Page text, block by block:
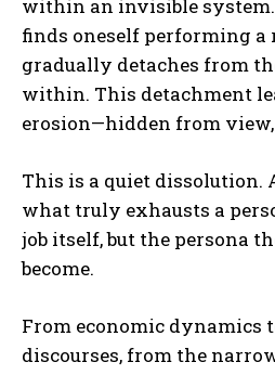
within an invisible system.
finds oneself performing
gradually detaches from
within. This detachment
erosion—hidden from
This is a quiet dissolution.
what truly exhausts a
job itself, but the persona
become.
From economic dynamics
discourses, from the